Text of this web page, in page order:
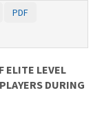
PDF
ELITE LEVEL
DURING